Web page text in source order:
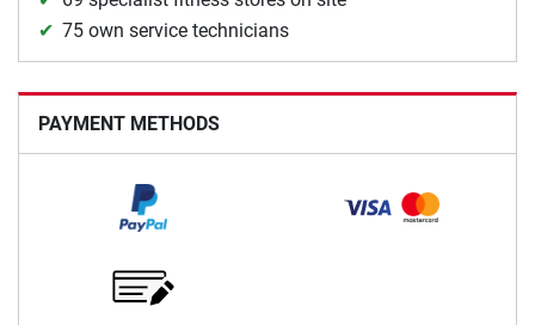
75 own service technicians
PAYMENT METHODS